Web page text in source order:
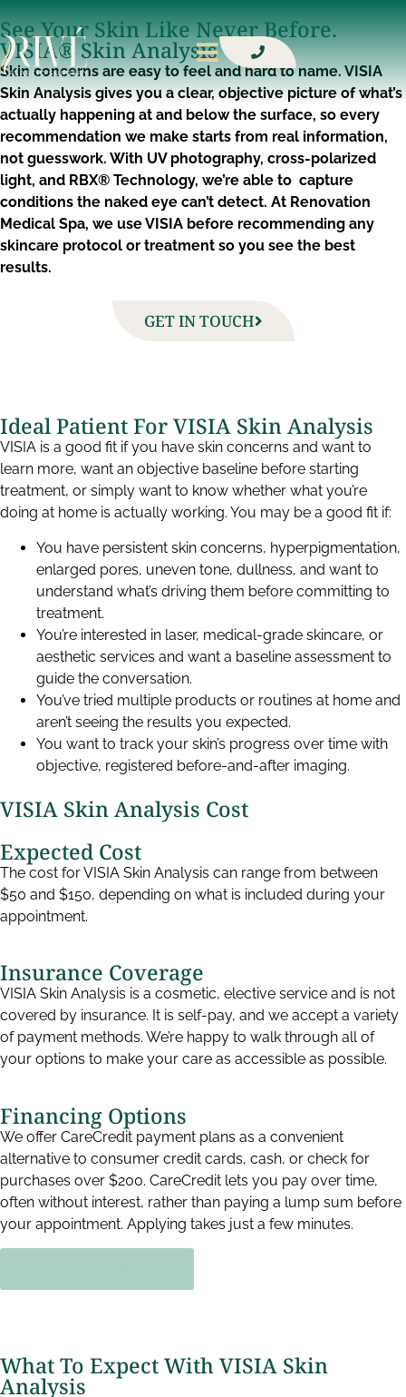
See Your Skin Like Never Before.
VISIA® Skin Analysis
Skin concerns are easy to feel and hard to name. VISIA
Skin Analysis gives you a clear, objective picture of what’s
actually happening at and below the surface, so every
recommendation we make starts from real information,
not guesswork. With UV photography, cross-polarized
light, and RBX® Technology, we’re able to capture
conditions the naked eye can’t detect. At Renovation
Medical Spa, we use VISIA before recommending any
skincare protocol or treatment so you see the best
results.
GET IN TOUCH
Ideal Patient For VISIA Skin Analysis
VISIA is a good fit if you have skin concerns and want to
learn more, want an objective baseline before starting
treatment, or simply want to know whether what you’re
doing at home is actually working. You may be a good fit if:
You have persistent skin concerns, hyperpigmentation,
enlarged pores, uneven tone, dullness, and want to
understand what’s driving them before committing to
treatment.
You’re interested in laser, medical-grade skincare, or
aesthetic services and want a baseline assessment to
guide the conversation.
You’ve tried multiple products or routines at home and
aren’t seeing the results you expected.
You want to track your skin’s progress over time with
objective, registered before-and-after imaging.
VISIA Skin Analysis Cost
Expected Cost
The cost for VISIA Skin Analysis can range from between
$50 and $150, depending on what is included during your
appointment.
Insurance Coverage
VISIA Skin Analysis is a cosmetic, elective service and is not
covered by insurance. It is self-pay, and we accept a variety
of payment methods. We’re happy to walk through all of
your options to make your care as accessible as possible.
Financing Options
We offer CareCredit payment plans as a convenient
alternative to consumer credit cards, cash, or check for
purchases over $200. CareCredit lets you pay over time,
often without interest, rather than paying a lump sum before
your appointment. Applying takes just a few minutes.
What To Expect With VISIA Skin
Analysis